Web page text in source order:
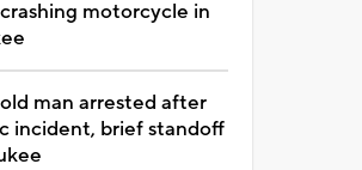
motorcycle in
man arrested after
incident, brief standoff